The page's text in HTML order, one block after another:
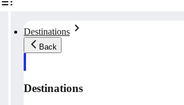
Destinations
Back
Destinations